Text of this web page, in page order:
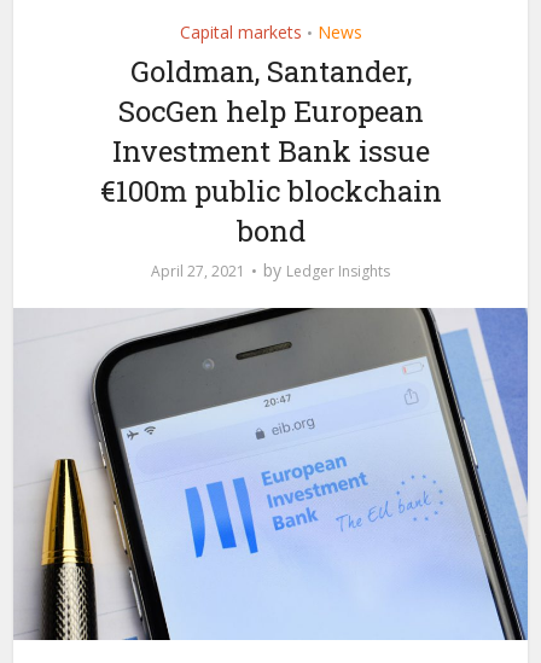
Capital markets • News
Goldman, Santander,
SocGen help European
Investment Bank issue
€100m public blockchain
bond
April 27, 2021 by Ledger Insights